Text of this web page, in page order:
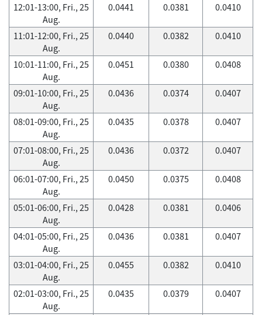
12:01-13:00, Fri., 25
Aug.
0.0441 0.0381 0.0410
11:01-12:00, Fri., 25
Aug.
0.0440 0.0382 0.0410
10:01-11:00, Fri., 25
Aug.
0.0451 0.0380 0.0408
09:01-10:00, Fri., 25
Aug.
0.0436 0.0374 0.0407
08:01-09:00, Fri., 25
Aug.
0.0435 0.0378 0.0407
07:01-08:00, Fri., 25
Aug.
0.0436 0.0372 0.0407
06:01-07:00, Fri., 25
Aug.
0.0450 0.0375 0.0408
05:01-06:00, Fri., 25
Aug.
0.0428 0.0381 0.0406
04:01-05:00, Fri., 25
Aug.
0.0436 0.0381 0.0407
03:01-04:00, Fri., 25
Aug.
0.0455 0.0382 0.0410
02:01-03:00, Fri., 25
Aug.
0.0435 0.0379 0.0407